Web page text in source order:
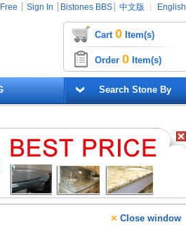
┊ Sign In ┊ Bistones BBS ┊ 中文版 ┊ English
Cart 0 Item(s)
Order 0 Item(s)
Search Stone By
× Close window